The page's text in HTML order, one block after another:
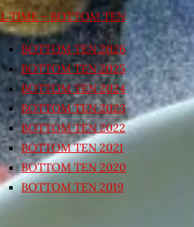
TIME – BOTTOM TEN
BOTTOM TEN 2026
BOTTOM TEN 2025
BOTTOM TEN 2024
BOTTOM TEN 2023
BOTTOM TEN 2022
BOTTOM TEN 2021
BOTTOM TEN 2020
BOTTOM TEN 2019